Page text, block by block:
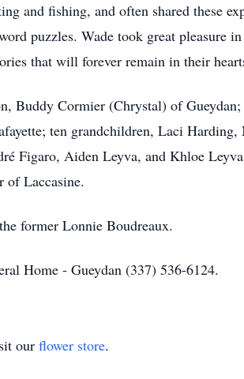
and fishing, and often shared these
puzzles. Wade took great pleasure
that will forever remain in their
Buddy Cormier (Chrystal) of
ten grandchildren, Laci
Figaro, Aiden Leyva, and Khloe
of Laccasine.
former Lonnie Boudreaux.
Home - Gueydan (337) 536-6124.
our flower store.